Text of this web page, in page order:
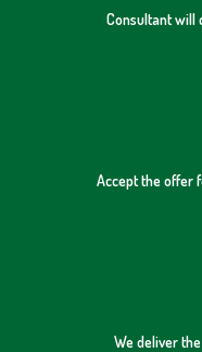
Consultant will
Accept the offer
We deliver